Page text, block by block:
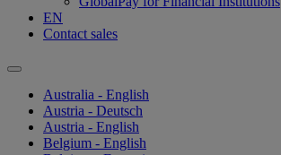
EN
Contact sales
Australia - English
Austria - Deutsch
Austria - English
Belgium - English